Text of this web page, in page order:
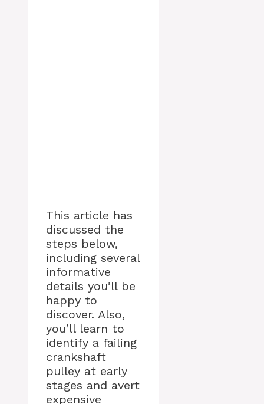
This article has
discussed the
steps below,
including several
informative
details you’ll be
happy to
discover. Also,
you’ll learn to
identify a failing
crankshaft
pulley at early
stages and avert
expensive